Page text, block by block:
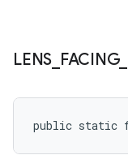
LENS FACING_
public static